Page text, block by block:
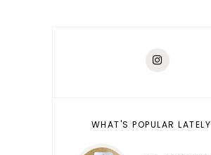
WHAT'S POPULAR LATELY